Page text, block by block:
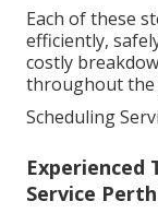
Each of these
efficiently,
costly
throughout the
Scheduling
Experienced
Service